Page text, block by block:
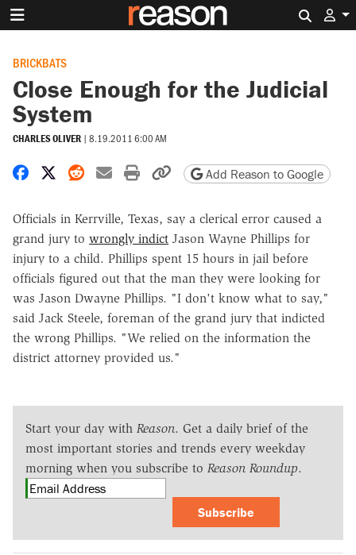
BRICKBATS
Close Enough for the Judicial
System
CHARLES OLIVER | 8.19.2011 6:00 AM
Share on Facebook
Share on X
Share on Reddit
Share by email
Print friendly version
Copy page URL
Add Reason to Google
Officials in Kerrville, Texas, say a clerical error caused a
grand jury to wrongly indict Jason Wayne Phillips for
injury to a child. Phillips spent 15 hours in jail before
officials figured out that the man they were looking for
was Jason Dwayne Phillips. "I don't know what to say,"
said Jack Steele, foreman of the grand jury that indicted
the wrong Phillips. "We relied on the information the
district attorney provided us."
Start your day with Reason. Get a daily brief of the
most important stories and trends every weekday
morning when you subscribe to Reason Roundup.
Subscribe